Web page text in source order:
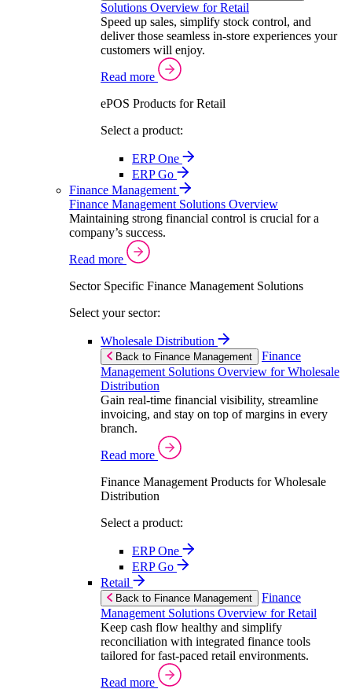
Solutions Overview for Retail
Speed up sales, simplify stock control, and
deliver those seamless in-store experiences your
customers will enjoy.
Read more
ePOS Products for Retail
Select a product:
ERP One
ERP Go
Finance Management
Finance Management Solutions Overview
Maintaining strong financial control is crucial for a
company’s success.
Read more
Sector Specific Finance Management Solutions
Select your sector:
Wholesale Distribution
Back to Finance Management
Finance
Management Solutions Overview for Wholesale
Distribution
Gain real-time financial visibility, streamline
invoicing, and stay on top of margins in every
branch.
Read more
Finance Management Products for Wholesale
Distribution
Select a product:
ERP One
ERP Go
Retail
Back to Finance Management
Finance
Management Solutions Overview for Retail
Keep cash flow healthy and simplify
reconciliation with integrated finance tools
tailored for fast-paced retail environments.
Read more